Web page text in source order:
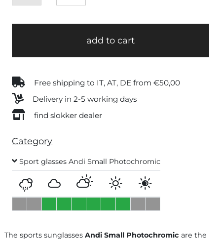
The sports sunglassesAndi Small Photochromic are the
add to cart
Free shipping to IT, AT, DE from €50,00
Delivery in 2-5 working days
find slokker dealer
Category
Sport glasses Andi Small Photochromic